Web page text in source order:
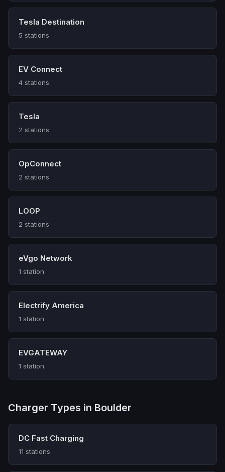
Tesla Destination
5 stations
EV Connect
4 stations
Tesla
2 stations
OpConnect
2 stations
LOOP
2 stations
eVgo Network
1 station
Electrify America
1 station
EVGATEWAY
1 station
Charger Types in Boulder
DC Fast Charging
11 stations